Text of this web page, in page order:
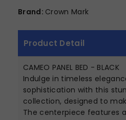
Brand: Crown Mark
Product Detail
CAMEO PANEL BED - BLACK
Indulge in timeless
sophistication with this
collection, designed to
The centerpiece features